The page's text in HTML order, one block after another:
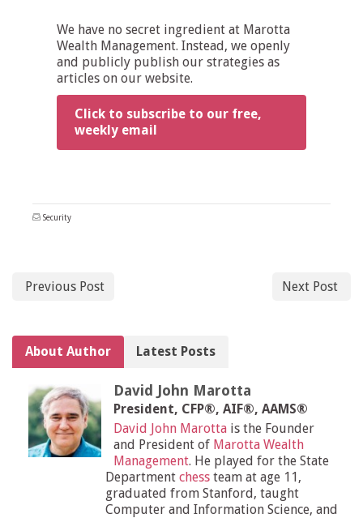
We have no secret ingredient at Marotta
Wealth Management. Instead, we openly
and publicly publish our strategies as
articles on our website.
Click to subscribe to our free,
weekly email
Security
Previous Post Next Post
About Author Latest Posts
David John Marotta
President, CFP®, AIF®, AAMS®
David John Marotta is the Founder
and President of Marotta Wealth
Management. He played for the State
Department chess team at age 11,
graduated from Stanford, taught
Computer and Information Science, and